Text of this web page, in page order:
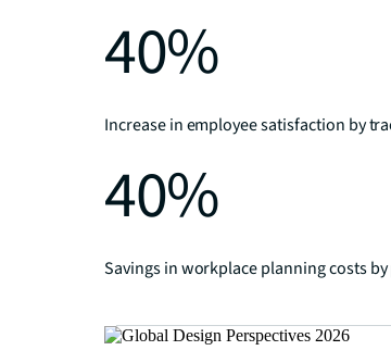
40%
Increase in employee satisfaction by
40%
Savings in workplace planning costs